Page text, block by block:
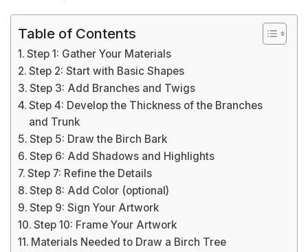
Table of Contents
Step 1: Gather Your Materials
Step 2: Start with Basic Shapes
Step 3: Add Branches and Twigs
Step 4: Develop the Thickness of the Branches
and Trunk
Step 5: Draw the Birch Bark
Step 6: Add Shadows and Highlights
Step 7: Refine the Details
Step 8: Add Color (optional)
Step 9: Sign Your Artwork
Step 10: Frame Your Artwork
Materials Needed to Draw a Birch Tree